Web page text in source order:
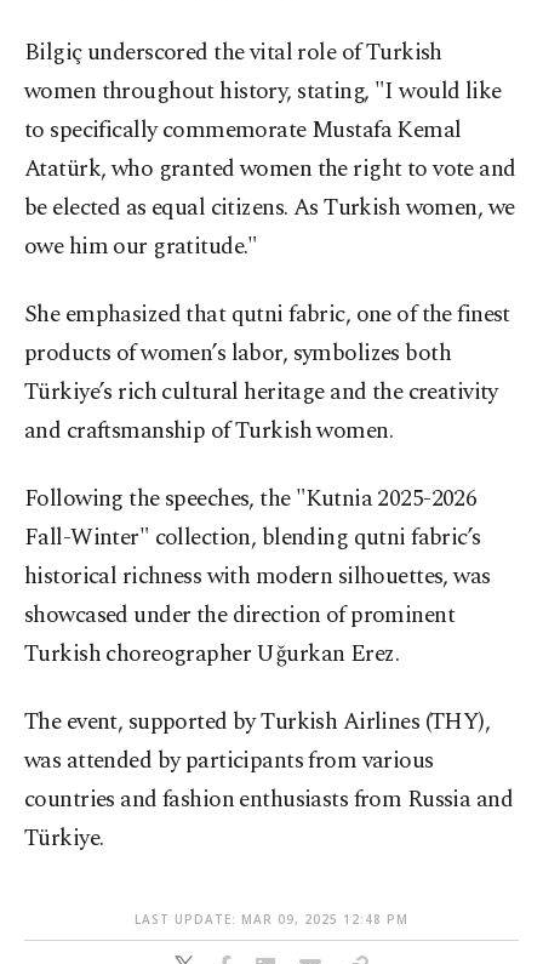
Bilgiç underscored the vital role of Turkish
women throughout history, stating, "I would like
to specifically commemorate Mustafa Kemal
Atatürk, who granted women the right to vote and
be elected as equal citizens. As Turkish women, we
owe him our gratitude."
She emphasized that qutni fabric, one of the finest
products of women’s labor, symbolizes both
Türkiye’s rich cultural heritage and the creativity
and craftsmanship of Turkish women.
Following the speeches, the "Kutnia 2025-2026
Fall-Winter" collection, blending qutni fabric’s
historical richness with modern silhouettes, was
showcased under the direction of prominent
Turkish choreographer Uğurkan Erez.
The event, supported by Turkish Airlines (THY),
was attended by participants from various
countries and fashion enthusiasts from Russia and
Türkiye.
LAST UPDATE: MAR 09, 2025 12:48 PM